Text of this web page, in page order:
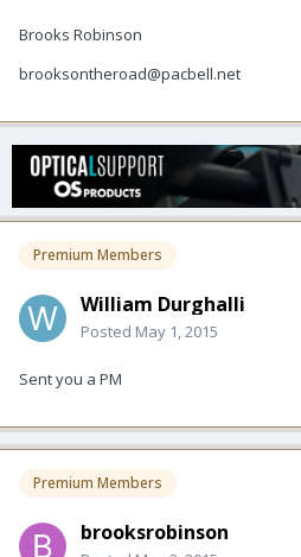
Brooks Robinson
brooksontheroad@pacbell.net
Premium Members
William Durghalli
Posted May 1, 2015
Sent you a PM
Premium Members
brooksrobinson